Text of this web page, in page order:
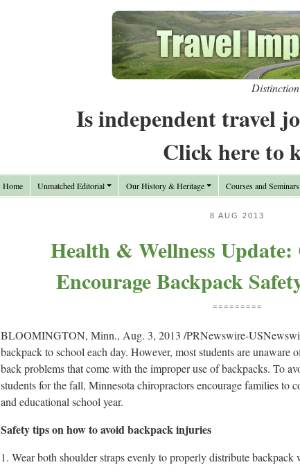
Is independent travel
Click here to
Home Unmatched Editorial Our History & Heritage Courses and Seminars
8 AUG 2013
Health & Wellness
Encourage Backpack
=========
BLOOMINGTON, Minn., Aug. 3, 2013 /PRNewswire-
backpack to school each day. However, most students are unaware
back problems that come with the improper use of backpacks. To
students for the fall, Minnesota chiropractors encourage families to
and educational school year.
Safety tips on how to avoid backpack injuries
1. Wear both shoulder straps evenly to properly distribute backpack